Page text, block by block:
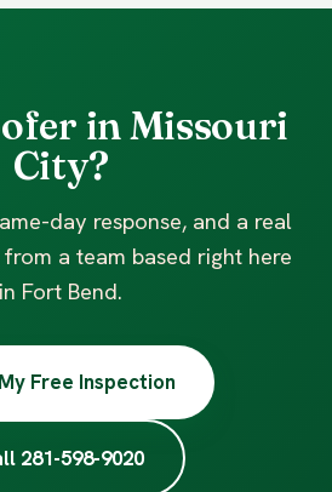
in Missouri
City?
day response, and a real
a team based right here
in Fort Bend.
Free Inspection
281-598-9020